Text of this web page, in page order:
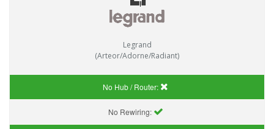
Legrand
(Arteor/Adorne/Radiant)
No Hub / Router:
No Rewiring: